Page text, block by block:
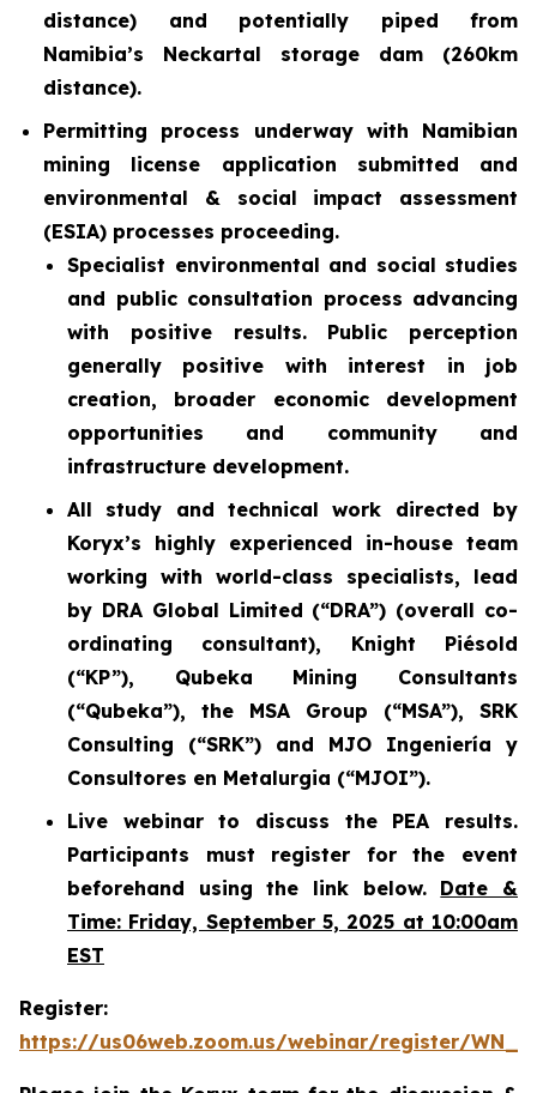
distance) and potentially piped from
Namibia’s Neckartal storage dam (260km
distance).
Permitting process underway with Namibian
mining license application submitted and
environmental & social impact assessment
(ESIA) processes proceeding.
Specialist environmental and social studies
and public consultation process advancing
with positive results. Public perception
generally positive with interest in job
creation, broader economic development
opportunities and community and
infrastructure development.
All study and technical work directed by
Koryx’s highly experienced in-house team
working with world-class specialists, lead
by DRA Global Limited (“DRA”) (overall co-
ordinating consultant), Knight Piésold
(“KP”), Qubeka Mining Consultants
(“Qubeka”), the MSA Group (“MSA”), SRK
Consulting (“SRK”) and MJO Ingeniería y
Consultores en Metalurgia (“MJOI”).
Live webinar to discuss the PEA results.
Participants must register for the event
beforehand using the link below. Date &
Time: Friday, September 5, 2025 at 10:00am
EST
Register:
https://us06web.zoom.us/webinar/register/